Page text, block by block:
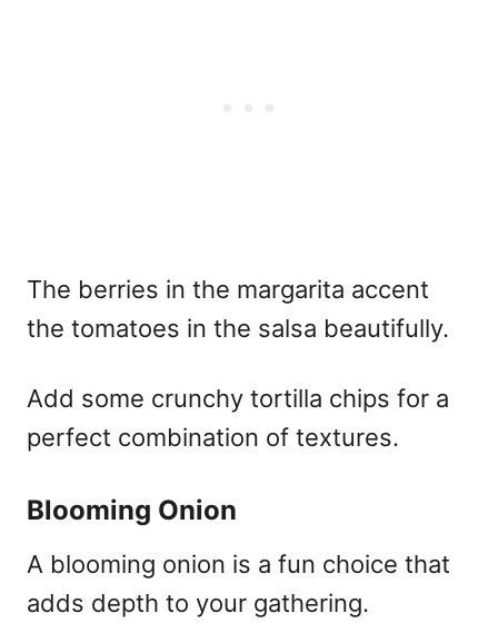
The berries in the margarita accent
the tomatoes in the salsa beautifully.
Add some crunchy tortilla chips for a
perfect combination of textures.
Blooming Onion
A blooming onion is a fun choice that
adds depth to your gathering.